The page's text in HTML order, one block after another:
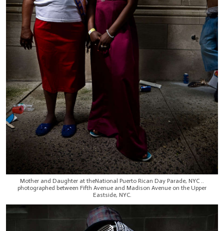
Mother and Daughter at theNational Puerto Rican Day Parade, NYC ..
photographed between Fifth Avenue and Madison Avenue on the Upper
Eastside, NYC.